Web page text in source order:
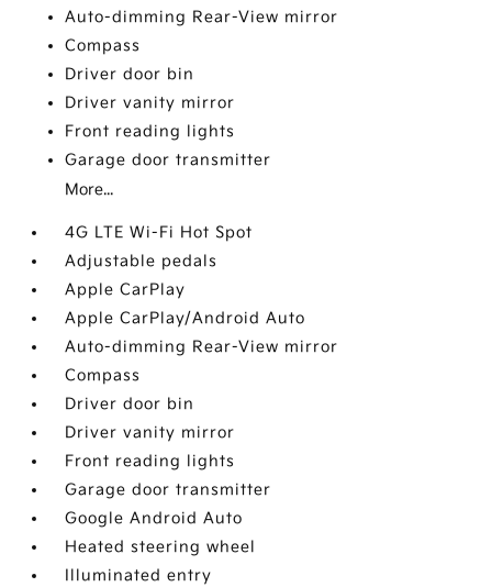
Auto-dimming Rear-View mirror
Compass
Driver door bin
Driver vanity mirror
Front reading lights
Garage door transmitter
More...
4G LTE Wi-Fi Hot Spot
Adjustable pedals
Apple CarPlay
Apple CarPlay/Android Auto
Auto-dimming Rear-View mirror
Compass
Driver door bin
Driver vanity mirror
Front reading lights
Garage door transmitter
Google Android Auto
Heated steering wheel
Illuminated entry